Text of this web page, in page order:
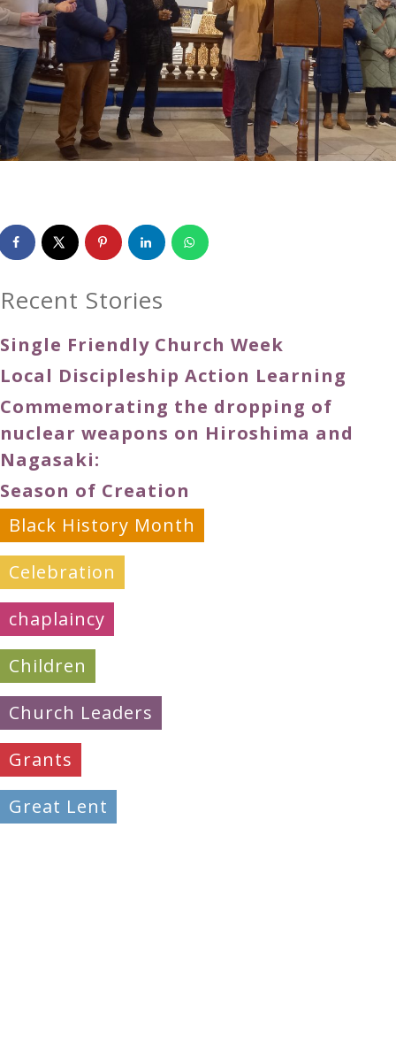
Recent Stories
Single Friendly Church Week
Local Discipleship Action Learning
Commemorating the dropping of
nuclear weapons on Hiroshima and
Nagasaki:
Season of Creation
Black History Month
Celebration
chaplaincy
Children
Church Leaders
Grants
Great Lent